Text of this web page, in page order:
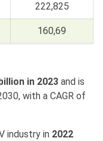
222,825
160,69
in 2023 and is
with a CAGR of
industry in 2022